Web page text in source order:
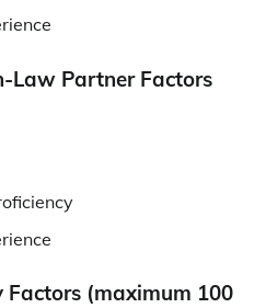
Law Partner Factors
(maximum 100